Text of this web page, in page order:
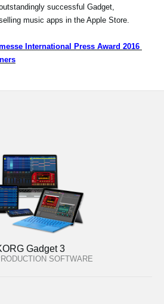
successful Gadget,
music apps in the Apple Store.
International Press Award 2016
Gadget 3
SOFTWARE